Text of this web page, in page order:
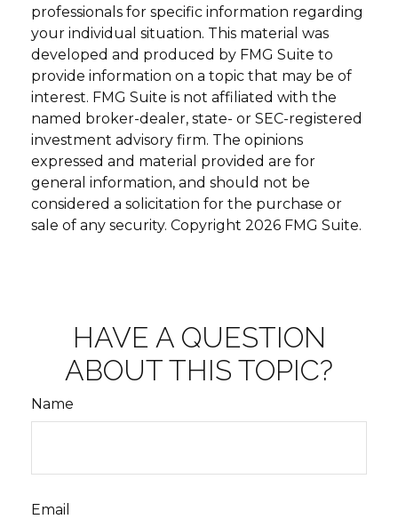
professionals for specific information regarding
your individual situation. This material was
developed and produced by FMG Suite to
provide information on a topic that may be of
interest. FMG Suite is not affiliated with the
named broker-dealer, state- or SEC-registered
investment advisory firm. The opinions
expressed and material provided are for
general information, and should not be
considered a solicitation for the purchase or
sale of any security. Copyright 2026 FMG Suite.
HAVE A QUESTION
ABOUT THIS TOPIC?
Name
Email